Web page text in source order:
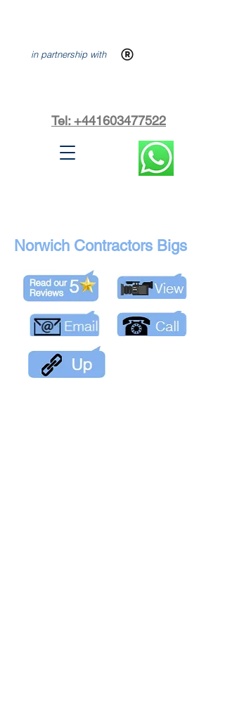
in partnership with
Tel: +441603477522
Norwich Contractors Bigs